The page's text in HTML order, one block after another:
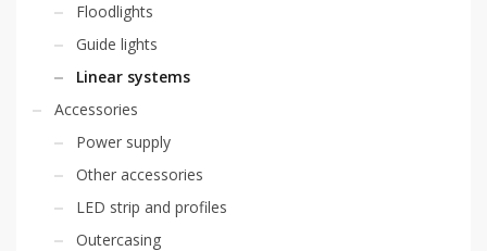
Floodlights
Guide lights
Linear systems
Accessories
Power supply
Other accessories
LED strip and profiles
Outercasing